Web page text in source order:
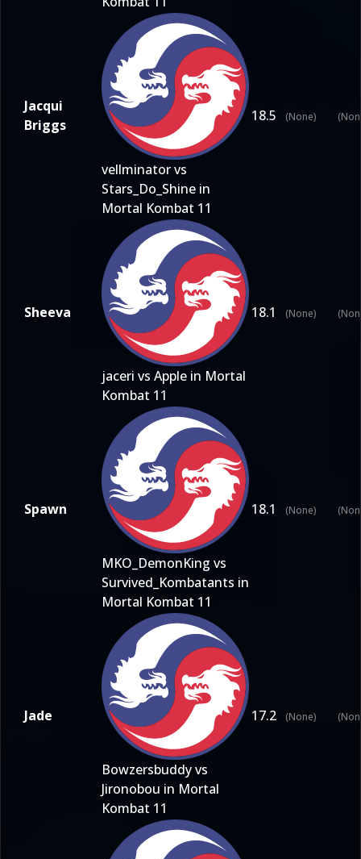
Jacqui
Briggs
vellminator vs
Stars_Do_Shine in
Mortal Kombat 11
18.5 (None)
Sheeva
jaceri vs Apple in Mortal
Kombat 11
18.1 (None)
Spawn
MKO_DemonKing vs
Survived_Kombatants in
Mortal Kombat 11
18.1 (None)
Jade
Bowzersbuddy vs
Jironobou in Mortal
Kombat 11
17.2 (None)